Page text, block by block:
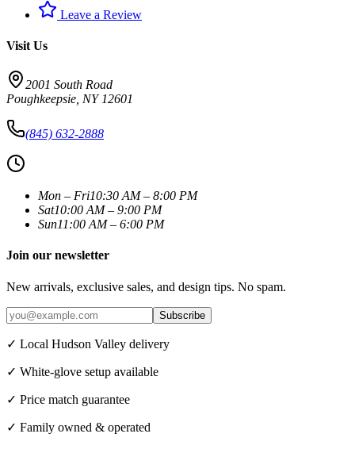
Leave a Review
Visit Us
2001 South Road
Poughkeepsie NY 12601
(845) 632-2888
Mon – Fri10:30 AM – 8:00 PM
Sat10:00 AM – 9:00 PM
Sun11:00 AM – 6:00 PM
Join our newsletter
New arrivals, exclusive sales, and design tips. No spam.
Subscribe
✓ Local Hudson Valley delivery
✓ White-glove setup available
✓ Price match guarantee
✓ Family owned & operated